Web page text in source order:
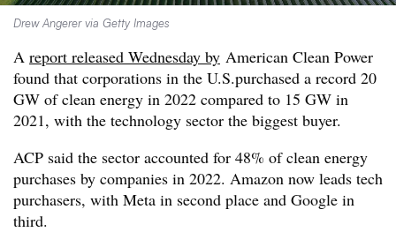
Drew Angerer via Getty Images
A report released Wednesday by American Clean Power
found that corporations in the U.S.purchased a record 20
GW of clean energy in 2022 compared to 15 GW in
2021, with the technology sector the biggest buyer.
ACP said the sector accounted for 48% of clean energy
purchases by companies in 2022. Amazon now leads tech
purchasers, with Meta in second place and Google in
third.